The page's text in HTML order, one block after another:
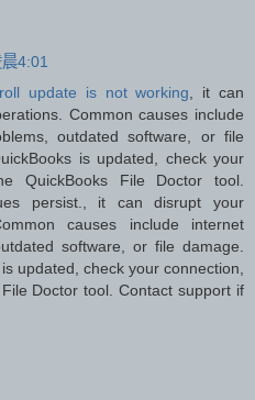
4:01
update is not working , it can
Common causes include
outdated software, or file
is updated, check your
QuickBooks File Doctor tool.
persist., it can disrupt your
causes include internet
software, or file damage.
updated, check your connection,
Doctor tool. Contact support if